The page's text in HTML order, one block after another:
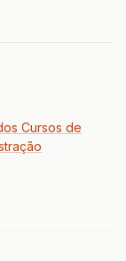
Cursos de